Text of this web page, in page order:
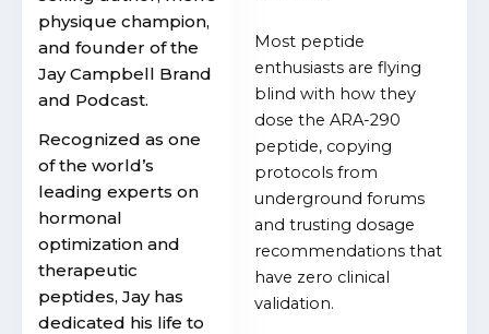
Most peptide
enthusiasts are flying
blind with how they
dose the ARA-290
peptide, copying
protocols from
underground forums
and trusting dosage
recommendations that
have zero clinical
validation.
physique champion,
and founder of the
Jay Campbell Brand
and Podcast.
Recognized as one
of the world’s
leading experts on
hormonal
optimization and
therapeutic
peptides, Jay has
dedicated his life to